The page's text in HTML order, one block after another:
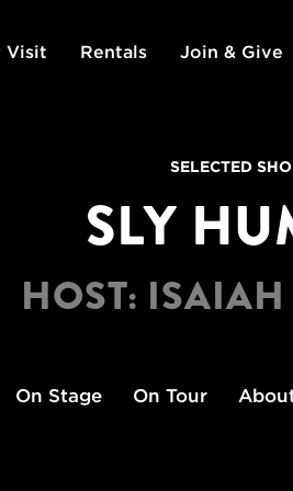
Visit Rentals Join & Give
SELECTED
SLY
HOST:
On Stage On Tour